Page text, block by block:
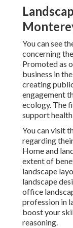
You can see
concerning
Promoted as
business in
creating
engagement
ecology. The
support health
You can visit
regarding
Home and
extent of
landscape
landscape
office
profession in
boost your
reasoning.